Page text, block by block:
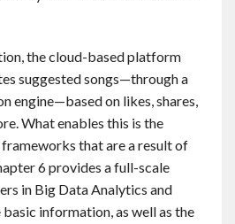
the cloud-based platform
suggested songs—through a
engine—based on likes, shares,
What enables this is the
that are a result of
6 provides a full-scale
in Big Data Analytics and
information, as well as the